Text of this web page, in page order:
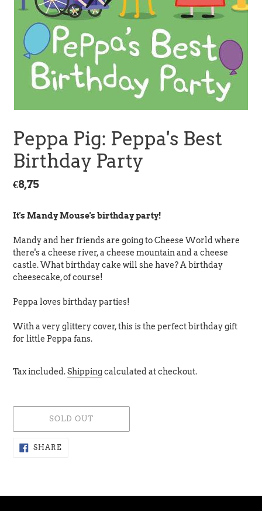
Peppa Pig: Peppa's Best
Birthday Party
Regular
€8,75
It's Mandy Mouse's birthday party!
Mandy and her friends are going to Cheese World where
there's a cheese river, a cheese mountain and a cheese
castle. What birthday cake will she have? A birthday
cheesecake, of course!
Peppa loves birthday parties!
With a very glittery cover, this is the perfect birthday gift
for little Peppa fans.
Tax included.Shippingcalculated at checkout.
SOLD OUT
Adding
product
SHARESHARE
ON